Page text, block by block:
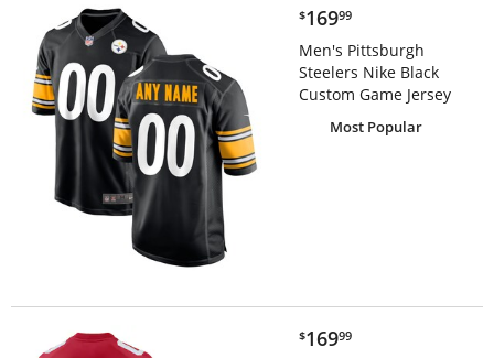
$169.99
$16999
Men's Pittsburgh
Steelers Nike Black
Custom Game Jersey
Most Popular
$169.99
$16999